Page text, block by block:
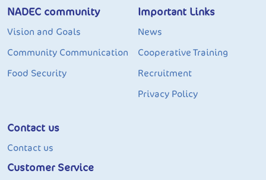
NADEC community
Vision and Goals
Community Communication
Food Security
Important Links
News
Cooperative Training
Recruitment
Privacy Policy
Contact us
Contact us
Customer Service